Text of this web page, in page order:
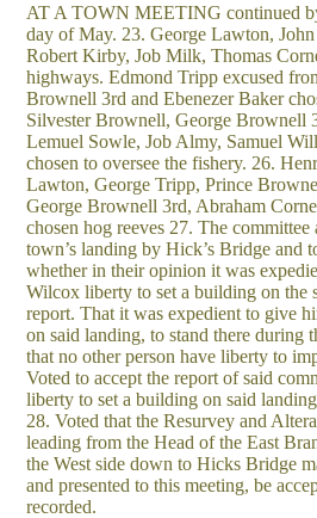
AT A TOWN MEETING continued
day of May. 23. George Lawton,
Robert Kirby, Job Milk, Thomas
highways. Edmond Tripp excused
Brownell 3rd and Ebenezer Baker
Silvester Brownell, George Brownell
Lemuel Sowle, Job Almy, Samuel
chosen to oversee the fishery. 26.
Lawton, George Tripp, Prince
George Brownell 3rd, Abraham
chosen hog reeves 27. The
town’s landing by Hick’s Bridge and
whether in their opinion it was
Wilcox liberty to set a building on the
report. That it was expedient to give
on said landing, to stand there during
that no other person have liberty to
Voted to accept the report of said
liberty to set a building on said
28. Voted that the Resurvey and
leading from the Head of the East
the West side down to Hicks Bridge
and presented to this meeting, be
recorded.